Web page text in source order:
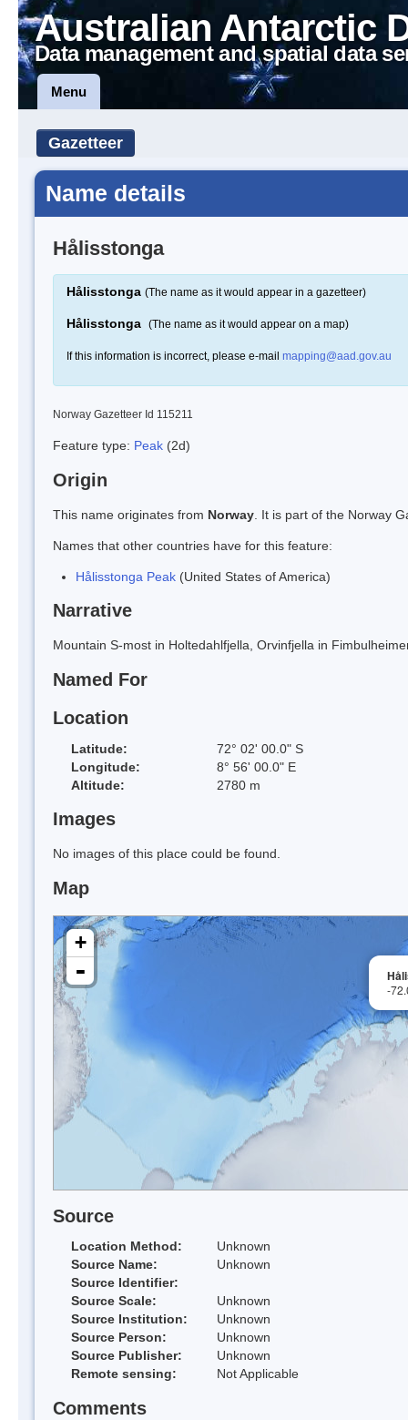
Australian Antarctic
Data management and spatial data
Menu
Gazetteer
Name details
Hålisstonga
Hålisstonga (The name as it would appear in a gazetteer)
Hålisstonga (The name as it would appear on a map)
If this information is incorrect, please e-mail mapping@aad.gov.au
Norway Gazetteer Id 115211
Feature type: Peak (2d)
Origin
This name originates from Norway . It is part of the Norway
Names that other countries have for this feature:
Hålisstonga Peak (United States of America)
Narrative
Mountain S-most in Holtedahlfjella, Orvinfjella in
Named For
Location
Latitude:
72° 02' 00.0" S
Longitude:
8° 56' 00.0" E
Altitude:
2780 m
Images
No images of this place could be found.
Map
-
+
-
Source
Location Method:
Unknown
Source Name:
Unknown
Source Identifier:
Source Scale:
Unknown
Source Institution:
Unknown
Source Person:
Unknown
Source Publisher:
Unknown
Remote sensing:
Not Applicable
Comments